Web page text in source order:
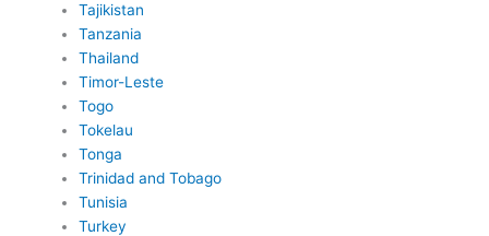
Tajikistan
Tanzania
Thailand
Timor-Leste
Togo
Tokelau
Tonga
Trinidad and Tobago
Tunisia
Turkey